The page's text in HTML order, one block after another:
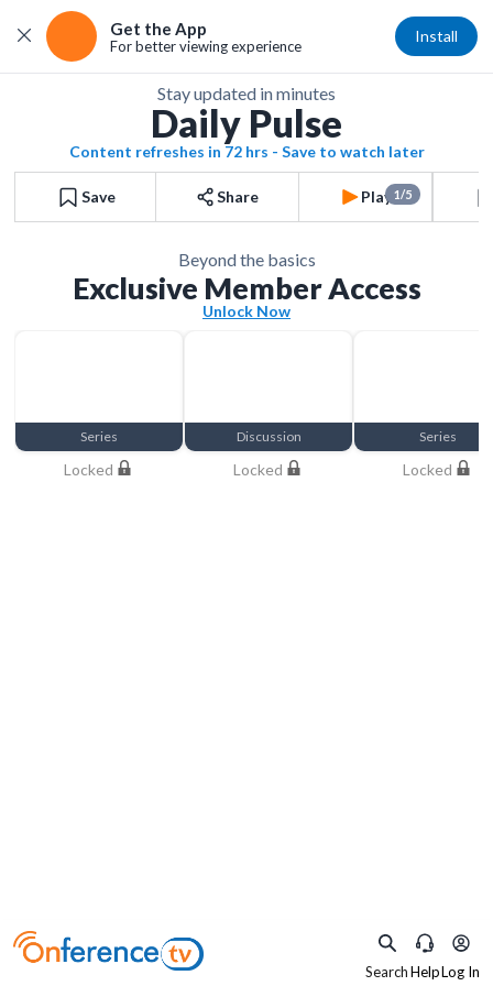
SearchHelpLog In
Get the App
For better viewing experience
Install
Stay updated in minutes
Daily Pulse
Content refreshes in 72 hrs - Save to watch later
1/5
Save Share Play
Beyond the basics
Exclusive Member Access
Unlock Now
Series
Locked
Discussion
Locked
Series
Locked